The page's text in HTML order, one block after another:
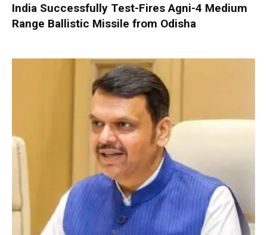
India Successfully Test-Fires Agni-4 Medium
Range Ballistic Missile from Odisha